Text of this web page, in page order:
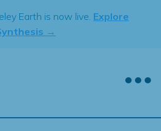
Earth is now live. Explore
→